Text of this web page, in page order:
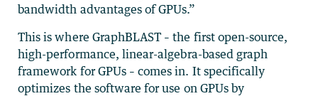
bandwidth advantages of GPUs.”
This is where GraphBLAST – the first open-source,
high-performance, linear-algebra-based graph
framework for GPUs – comes in. It specifically
optimizes the software for use on GPUs by